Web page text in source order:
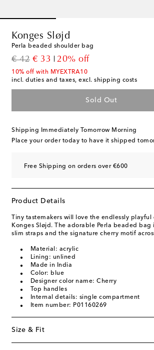
Konges Sløjd
Perla beaded shoulder bag
€ 42
original price
€ 33
discount price
20% off
10% off with MYEXTRA10
incl. duties and taxes, excl. shipping costs
Sold Out
Shipping Immediately Tomorrow Morning
Place your order today to have it shipped
Free Shipping on orders over €600
Product Details
Tiny tastemakers will love the endlessly playful
Konges Sløjd. The adorable Perla beaded bag
slim straps and the signature cherry motif
Material: acrylic
Lining: unlined
Made in India
Color: blue
Designer color name: Cherry
Top handles
Internal details: single compartment
Item number: P01160269
Size & Fit